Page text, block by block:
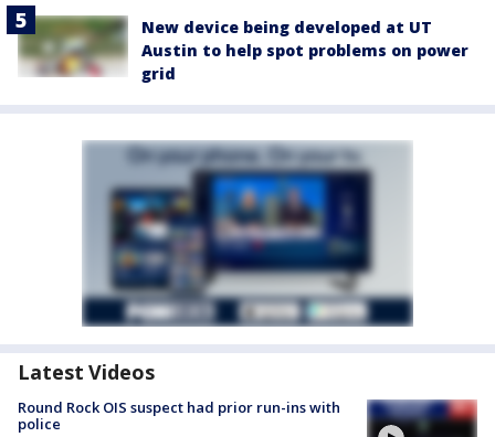
New device being developed at UT
Austin to help spot problems on power
grid
Latest Videos
Round Rock OIS suspect had prior run-ins with
police